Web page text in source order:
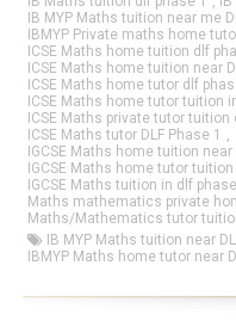
IB MYP Maths tuition near me
IBMYP Private maths home
ICSE Maths home tuition dlf
ICSE Maths home tuition near
ICSE Maths home tutor dlf
ICSE Maths home tutor tuition
ICSE Maths private tutor tuition
ICSE Maths tutor DLF Phase 1
,
IGCSE Maths home tuition near
IGCSE Maths home tutor tuition
IGCSE Maths tuition in dlf phase
Maths mathematics private
Maths/Mathematics tutor
IB MYP Maths tuition near
IBMYP Maths home tutor near